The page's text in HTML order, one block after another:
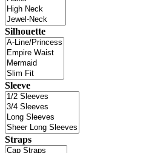
Silhouette
Sleeve
Straps